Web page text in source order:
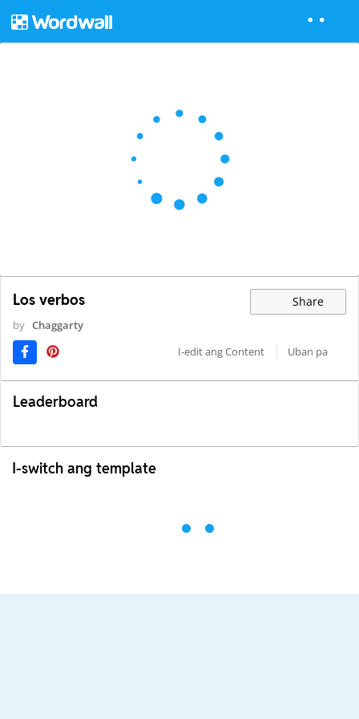
Los verbos Share
by Chaggarty
I-edit ang Content
Uban pa
Leaderboard
I-switch ang template